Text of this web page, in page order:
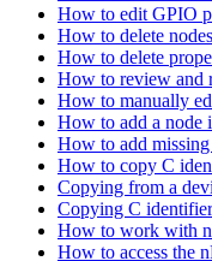
How to edit GPIO
How to delete nodes
How to delete
How to review and
How to manually
How to add a node
How to add
How to copy C
Copying from a
Copying C
How to work with
How to access the